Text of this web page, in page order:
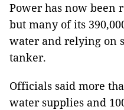
Power has now been
but many of its
water and relying on
tanker.
Officials said more
water supplies and